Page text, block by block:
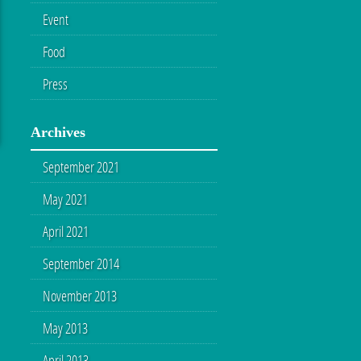
Event
Food
Press
Archives
September 2021
May 2021
April 2021
September 2014
November 2013
May 2013